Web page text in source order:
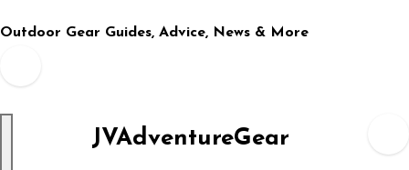
Outdoor Gear Guides, Advice, News & More
JVAdventureGear